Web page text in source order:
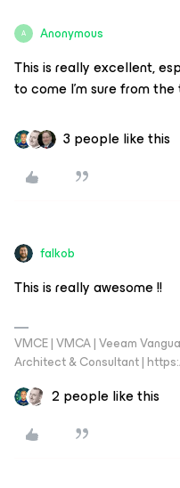
A Anonymous
This is really excellent,
to come I’m sure from
3 people like this
falkob
This is really awesome !!
VMCE | VMCA | Veeam
Architect & Consultant |
2 people like this